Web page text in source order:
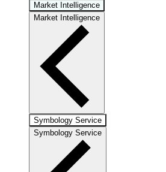
Market Intelligence
Market Intelligence
Symbology Service
Symbology Service